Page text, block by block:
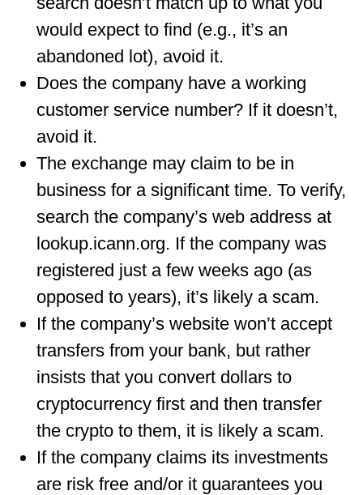
would expect to find (e.g., it’s an
abandoned lot), avoid it.
Does the company have a working
customer service number? If it doesn’t,
avoid it.
The exchange may claim to be in
business for a significant time. To verify,
search the company’s web address at
lookup.icann.org. If the company was
registered just a few weeks ago (as
opposed to years), it’s likely a scam.
If the company’s website won’t accept
transfers from your bank, but rather
insists that you convert dollars to
cryptocurrency first and then transfer
the crypto to them, it is likely a scam.
If the company claims its investments
are risk free and/or it guarantees you